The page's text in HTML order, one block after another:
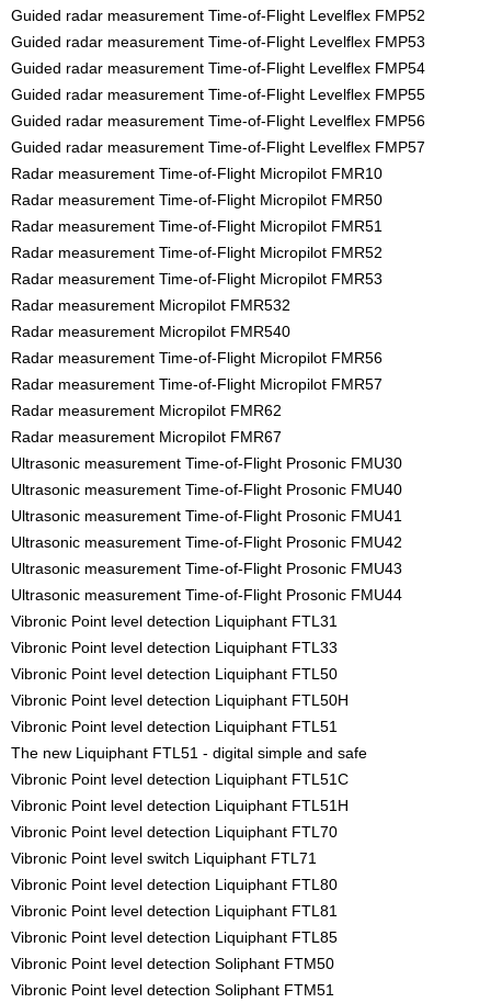
Guided radar measurement Time-of-Flight Levelflex FMP52
Guided radar measurement Time-of-Flight Levelflex FMP53
Guided radar measurement Time-of-Flight Levelflex FMP54
Guided radar measurement Time-of-Flight Levelflex FMP55
Guided radar measurement Time-of-Flight Levelflex FMP56
Guided radar measurement Time-of-Flight Levelflex FMP57
Radar measurement Time-of-Flight Micropilot FMR10
Radar measurement Time-of-Flight Micropilot FMR50
Radar measurement Time-of-Flight Micropilot FMR51
Radar measurement Time-of-Flight Micropilot FMR52
Radar measurement Time-of-Flight Micropilot FMR53
Radar measurement Micropilot FMR532
Radar measurement Micropilot FMR540
Radar measurement Time-of-Flight Micropilot FMR56
Radar measurement Time-of-Flight Micropilot FMR57
Radar measurement Micropilot FMR62
Radar measurement Micropilot FMR67
Ultrasonic measurement Time-of-Flight Prosonic FMU30
Ultrasonic measurement Time-of-Flight Prosonic FMU40
Ultrasonic measurement Time-of-Flight Prosonic FMU41
Ultrasonic measurement Time-of-Flight Prosonic FMU42
Ultrasonic measurement Time-of-Flight Prosonic FMU43
Ultrasonic measurement Time-of-Flight Prosonic FMU44
Vibronic Point level detection Liquiphant FTL31
Vibronic Point level detection Liquiphant FTL33
Vibronic Point level detection Liquiphant FTL50
Vibronic Point level detection Liquiphant FTL50H
Vibronic Point level detection Liquiphant FTL51
The new Liquiphant FTL51 - digital simple and safe
Vibronic Point level detection Liquiphant FTL51C
Vibronic Point level detection Liquiphant FTL51H
Vibronic Point level detection Liquiphant FTL70
Vibronic Point level switch Liquiphant FTL71
Vibronic Point level detection Liquiphant FTL80
Vibronic Point level detection Liquiphant FTL81
Vibronic Point level detection Liquiphant FTL85
Vibronic Point level detection Soliphant FTM50
Vibronic Point level detection Soliphant FTM51